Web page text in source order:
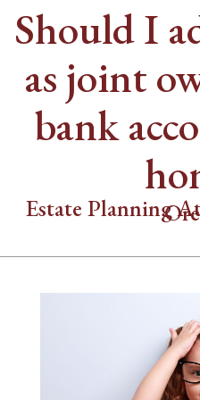
Should I
as joint
bank
Estate Planning